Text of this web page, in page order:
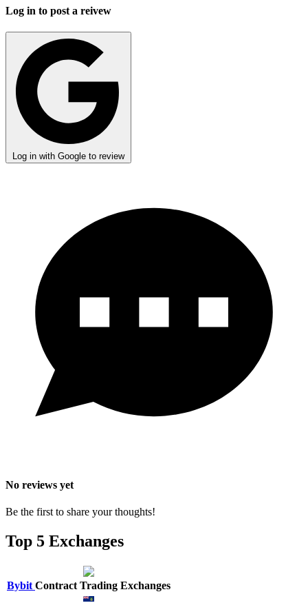
Log in to post a reivew
Log in with Google to review
No reviews yet
Be the first to share your thoughts!
Top 5 Exchanges
Bybit Contract Trading Exchanges